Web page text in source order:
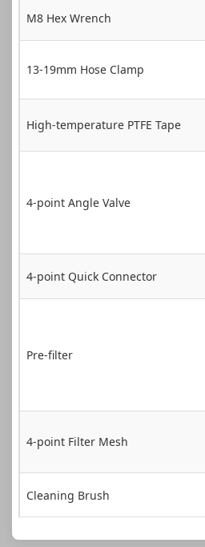
M8 Hex Wrench
13-19mm Hose Clamp
High-temperature PTFE Tape
4-point Angle Valve
4-point Quick Connector
Pre-filter
4-point Filter Mesh
Cleaning Brush
Touch Screen Stylus